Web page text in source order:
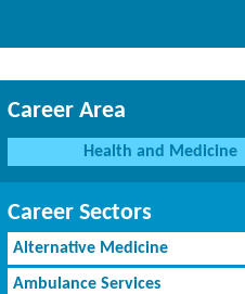
Career Area
Health and Medicine
Career Sectors
Alternative Medicine
Ambulance Services